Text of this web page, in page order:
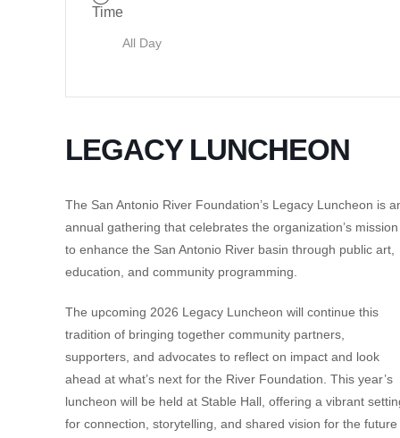
Time
All Day
LEGACY LUNCHEON
The San Antonio River Foundation’s Legacy Luncheon is
annual gathering that celebrates the organization’s mission
to enhance the San Antonio River basin through public art,
education, and community programming.
The upcoming 2026 Legacy Luncheon will continue this
tradition of bringing together community partners,
supporters, and advocates to reflect on impact and look
ahead at what’s next for the River Foundation. This year’s
luncheon will be held at Stable Hall, offering a vibrant
for connection, storytelling, and shared vision for the future